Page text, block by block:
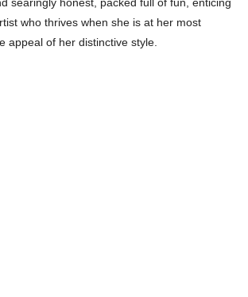
who thrives when she is at her most
appeal of her distinctive style.